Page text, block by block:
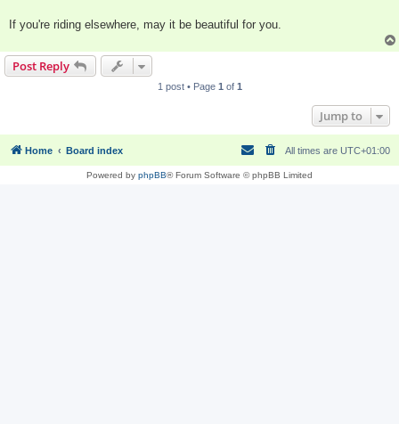
If you're riding elsewhere, may it be beautiful for you.
Post Reply
1 post • Page 1 of 1
Jump to
Home Board index All times are UTC+01:00
Powered by phpBB® Forum Software © phpBB Limited